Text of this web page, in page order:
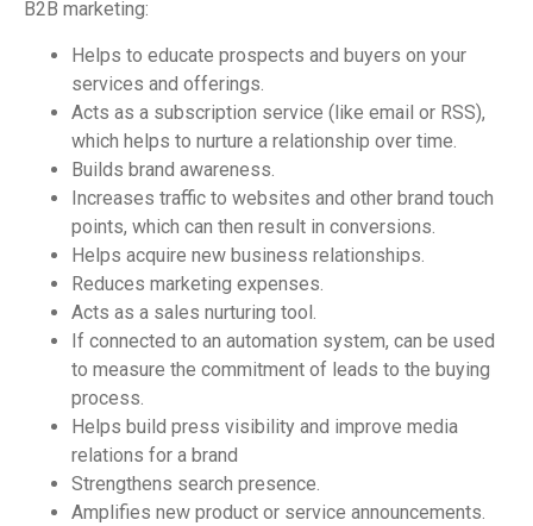
B2B marketing:
Helps to educate prospects and buyers on your
services and offerings.
Acts as a subscription service (like email or RSS),
which helps to nurture a relationship over time.
Builds brand awareness.
Increases traffic to websites and other brand touch
points, which can then result in conversions.
Helps acquire new business relationships.
Reduces marketing expenses.
Acts as a sales nurturing tool.
If connected to an automation system, can be used
to measure the commitment of leads to the buying
process.
Helps build press visibility and improve media
relations for a brand
Strengthens search presence.
Amplifies new product or service announcements.